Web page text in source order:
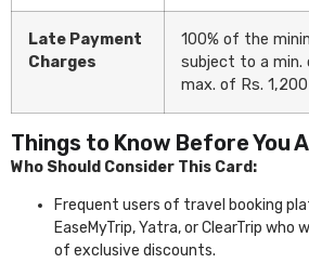
Late Payment
Charges
100% of the
subject to a min.
max. of Rs.
Things to Know Before You
Who Should Consider This Card:
Frequent users of travel booking
EaseMyTrip, Yatra, or ClearTrip
of exclusive discounts.